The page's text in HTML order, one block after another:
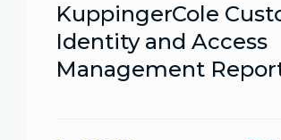
KuppingerCole
Identity and Access
Management